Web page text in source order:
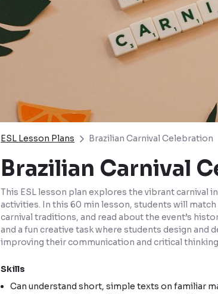
ESL Lesson Plans Brazilian Carnival Celebration
Brazilian Carnival
This ESL lesson plan explores the vibrant carnival
activities. In this 60 min lesson, students will
carnival traditions, and read about the event’s
and a fun creative task where students design and
improving their communication and critical thinking
Skills
Can understand short, simple texts on familiar